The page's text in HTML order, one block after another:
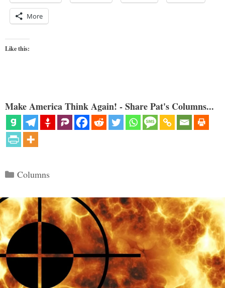
More
Like this:
Make America Think Again! - Share Pat's Columns...
Categories
Columns